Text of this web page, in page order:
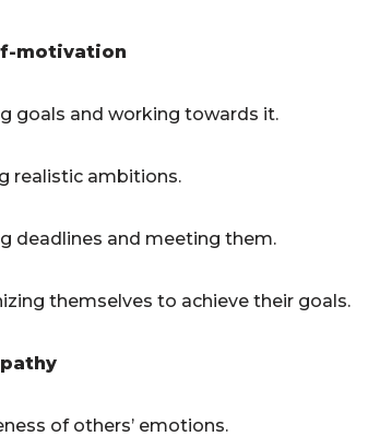
motivation
goals and working towards it.
realistic ambitions.
deadlines and meeting them.
themselves to achieve their goals.
of others’ emotions.